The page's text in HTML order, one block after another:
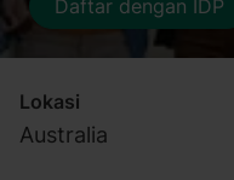
Daftar dengan IDP
Lokasi
Australia